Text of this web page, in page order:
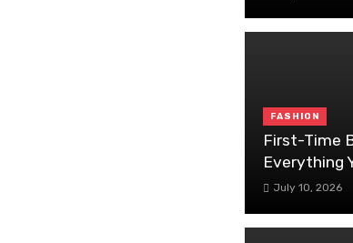
FASHION
First-Time
Everything
July 10, 2026